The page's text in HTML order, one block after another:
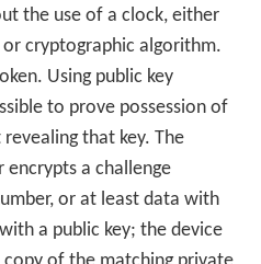
the use of a clock, either
cryptographic algorithm.
Using public key
to prove possession of
that key. The
a challenge
or at least data with
a public key; the device